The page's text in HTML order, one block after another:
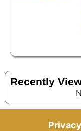
Recently